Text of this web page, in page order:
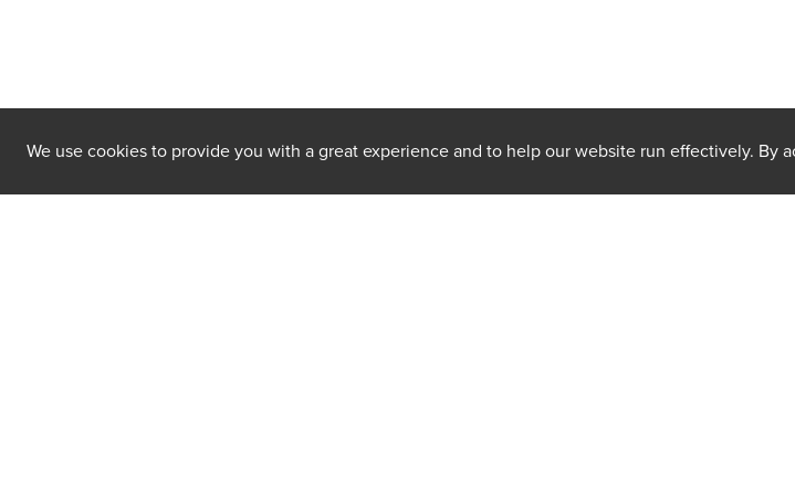
We use cookies to provide you with a great experience and to help our website run effectively. By